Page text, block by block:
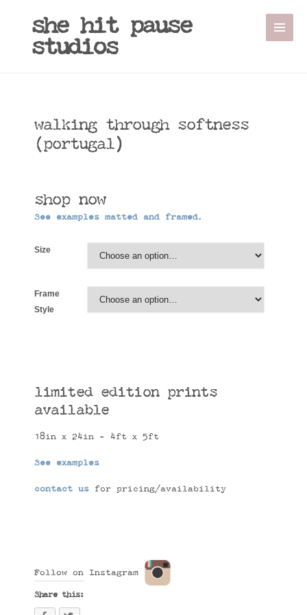
she hit pause
studios
walking through softness
(portugal)
shop now
See examples matted and framed.
Size
Frame
Style
limited edition prints
available
18in x 24in - 4ft x 5ft
See examples
contact us for pricing/availability
Follow on Instagram
Share this: